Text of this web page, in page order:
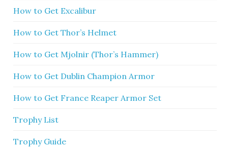
How to Get Excalibur
How to Get Thor’s Helmet
How to Get Mjolnir (Thor’s Hammer)
How to Get Dublin Champion Armor
How to Get France Reaper Armor Set
Trophy List
Trophy Guide